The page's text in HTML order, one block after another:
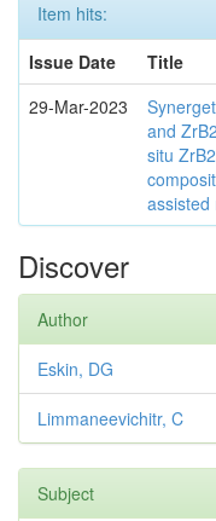
Item hits:
Issue Date
Title
29-Mar-2023
and
situ
assisted
Discover
Author
Eskin, DG
Limmaneevichitr, C
Subject